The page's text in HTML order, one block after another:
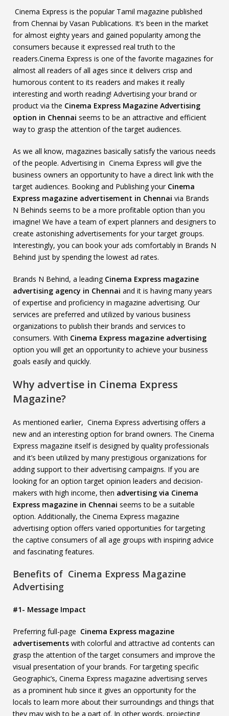
Cinema Express is the popular Tamil magazine published
from Chennai by Vasan Publications. It’s been in the market
for almost eighty years and gained popularity among the
consumers because it expressed real truth to the
readers.Cinema Express is one of the favorite magazines for
almost all readers of all ages since it delivers crisp and
humorous content to its readers and makes it really
interesting and worth reading! Advertising your brand or
product via the Cinema Express Magazine Advertising
option in Chennai seems to be an attractive and efficient
way to grasp the attention of the target audiences.
As we all know, magazines basically satisfy the various needs
of the people. Advertising in Cinema Express will give the
business owners an opportunity to have a direct link with the
target audiences. Booking and Publishing your Cinema
Express magazine advertisement in Chennai via Brands
N Behinds seems to be a more profitable option than you
imagine! We have a team of expert planners and designers to
create astonishing advertisements for your target groups.
Interestingly, you can book your ads comfortably in Brands N
Behind just by spending the lowest ad rates.
Brands N Behind, a leading Cinema Express magazine
advertising agency in Chennai and it is having many years
of expertise and proficiency in magazine advertising. Our
services are preferred and utilized by various business
organizations to publish their brands and services to
consumers. With Cinema Express magazine advertising
option you will get an opportunity to achieve your business
goals easily and quickly.
Why advertise in Cinema Express
Magazine?
As mentioned earlier, Cinema Express advertising offers a
new and an interesting option for brand owners. The Cinema
Express magazine itself is designed by quality professionals
and it’s been utilized by many prestigious organizations for
adding support to their advertising campaigns. If you are
looking for an option target opinion leaders and decision-
makers with high income, then advertising via Cinema
Express magazine in Chennai seems to be a suitable
option. Additionally, the Cinema Express magazine
advertising option offers varied opportunities for targeting
the captive consumers of all age groups with inspiring advice
and fascinating features.
Benefits of Cinema Express Magazine
Advertising
#1- Message Impact
Preferring full-page Cinema Express magazine
advertisements with colorful and attractive ad contents can
grasp the attention of the target consumers and improve the
visual presentation of your brands. For targeting specific
Geographic’s, Cinema Express magazine advertising serves
as a prominent hub since it gives an opportunity for the
locals to learn more about their surroundings and things that
they may wish to be a part of. In other words, projecting